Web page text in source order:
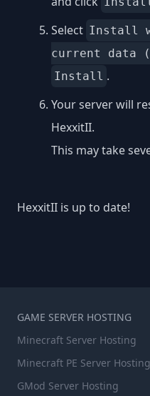
Select Install
current data
Install .
Your server will
HexxitII.
This may take
HexxitII is up to date!
GAME SERVER HOSTING
Minecraft Server Hosting
Minecraft PE Server Hosting
GMod Server Hosting